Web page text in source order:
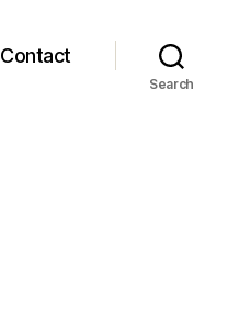
Contact
Search